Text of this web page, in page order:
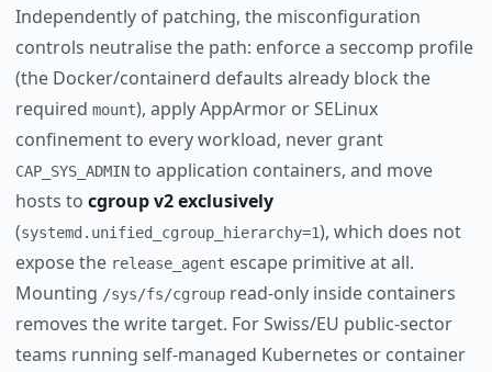
Independently of patching, the misconfiguration
controls neutralise the path: enforce a seccomp profile
(the Docker/containerd defaults already block the
required mount), apply AppArmor or SELinux
confinement to every workload, never grant
CAP_SYS_ADMINto application containers, and move
hosts to cgroup v2 exclusively
(systemd.unified_cgroup_hierarchy=1), which does not
expose the release_agent escape primitive at all.
Mounting /sys/fs/cgroupread-only inside containers
removes the write target. For Swiss/EU public-sector
teams running self-managed Kubernetes or container